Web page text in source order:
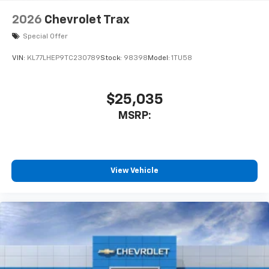
2026 Chevrolet Trax
Special Offer
VIN: KL77LHEP9TC230789Stock: 98398 Model: 1TU58
$25,035
MSRP:
View Vehicle